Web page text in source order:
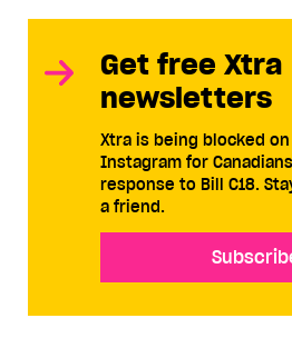
Get free Xtra
newsletters
Xtra is being blocked on
Instagram for
response to Bill C18.
a friend.